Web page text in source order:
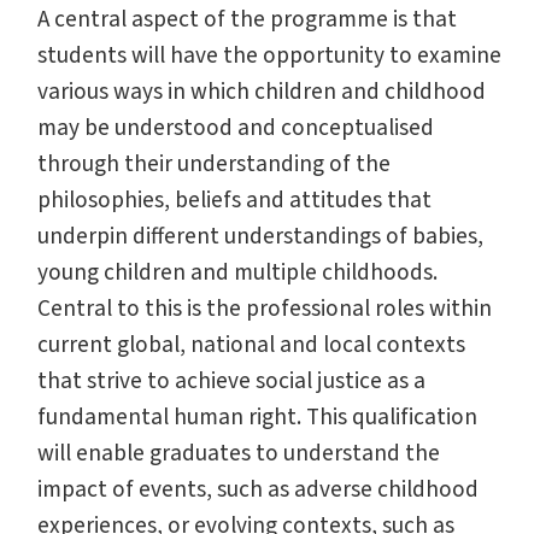
A central aspect of the programme is that
students will have the opportunity to examine
various ways in which children and childhood
may be understood and conceptualised
through their understanding of the
philosophies, beliefs and attitudes that
underpin different understandings of babies,
young children and multiple childhoods.
Central to this is the professional roles within
current global, national and local contexts
that strive to achieve social justice as a
fundamental human right. This qualification
will enable graduates to understand the
impact of events, such as adverse childhood
experiences, or evolving contexts, such as